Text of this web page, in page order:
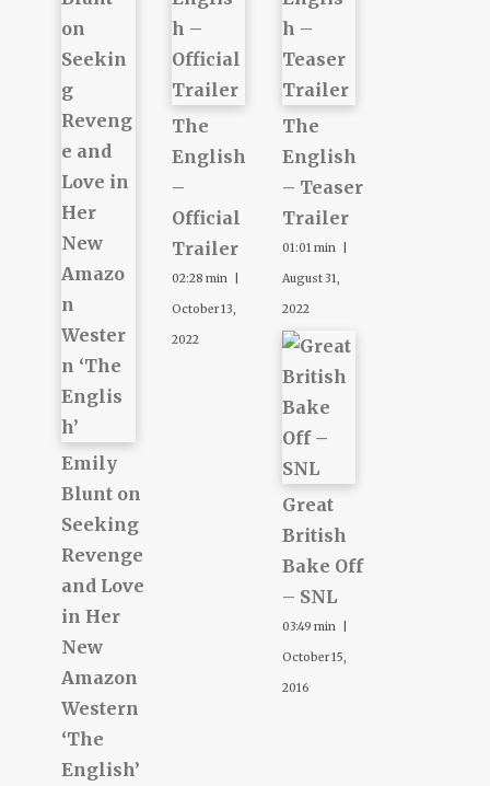
Emily
Blunt on
Seeking
Revenge
and Love
in Her
New
Amazon
Western
‘The
English’
The
English
–
Official
Trailer
02:28 min |
October 13,
2022
The
English
– Teaser
Trailer
01:01 min |
August 31,
2022
Great
British
Bake Off
– SNL
03:49 min |
October 15,
2016